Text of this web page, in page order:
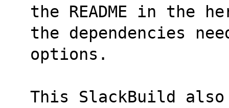
the README in the
the dependencies
options.
This SlackBuild also